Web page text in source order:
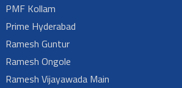
PMF Kollam
Prime Hyderabad
Ramesh Guntur
Ramesh Ongole
Ramesh Vijayawada Main